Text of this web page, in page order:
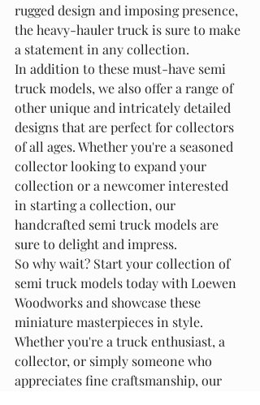
rugged design and imposing presence,
the heavy-hauler truck is sure to make
a statement in any collection.
In addition to these must-have semi
truck models, we also offer a range of
other unique and intricately detailed
designs that are perfect for collectors
of all ages. Whether you're a seasoned
collector looking to expand your
collection or a newcomer interested
in starting a collection, our
handcrafted semi truck models are
sure to delight and impress.
So why wait? Start your collection of
semi truck models today with Loewen
Woodworks and showcase these
miniature masterpieces in style.
Whether you're a truck enthusiast, a
collector, or simply someone who
appreciates fine craftsmanship, our